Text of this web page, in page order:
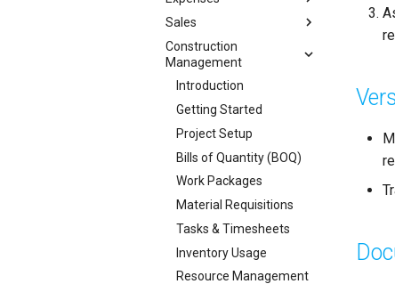
Sales
Construction
Management
Introduction
Getting Started
Project Setup
Bills of Quantity (BOQ)
Work Packages
Material Requisitions
Tasks & Timesheets
Inventory Usage
Resource Management